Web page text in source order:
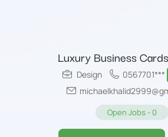
Luxury Business
Design 0567701***
Open Jobs - 0